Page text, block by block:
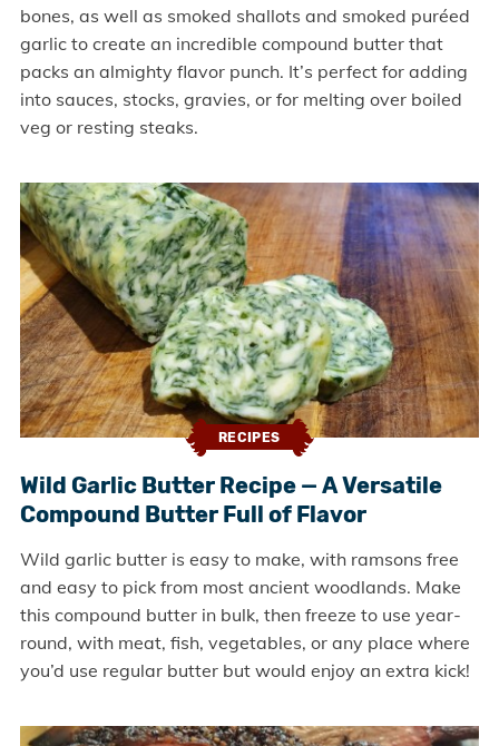
bones, as well as smoked shallots and smoked puréed
garlic to create an incredible compound butter that
packs an almighty flavor punch. It’s perfect for adding
into sauces, stocks, gravies, or for melting over boiled
veg or resting steaks.
RECIPES
Wild Garlic Butter Recipe — A Versatile
Compound Butter Full of Flavor
Wild garlic butter is easy to make, with ramsons free
and easy to pick from most ancient woodlands. Make
this compound butter in bulk, then freeze to use year-
round, with meat, fish, vegetables, or any place where
you’d use regular butter but would enjoy an extra kick!